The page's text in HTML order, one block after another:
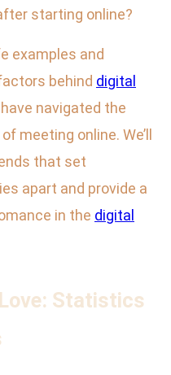
starting online?
examples and
behind digital
navigated the
meeting online. We’ll
that set
apart and provide a
in the digital
Statistics